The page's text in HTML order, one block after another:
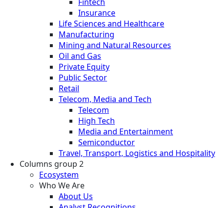
Insurance
Life Sciences and Healthcare
Manufacturing
Mining and Natural Resources
Oil and Gas
Private Equity
Public Sector
Retail
Telecom, Media and Tech
Telecom
High Tech
Media and Entertainment
Semiconductor
Travel, Transport, Logistics and Hospitality
Columns group 2
Ecosystem
Who We Are
About Us